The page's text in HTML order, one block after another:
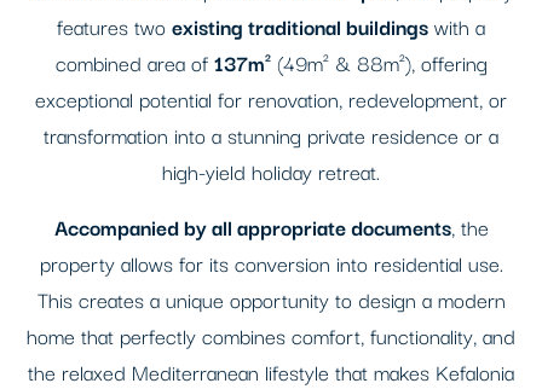
features twoexisting traditional buildingswith a
combined area of137m²(49m² & 88m²), offering
exceptional potential for renovation, redevelopment, or
transformation into a stunning private residence or a
high-yield holiday retreat.
Accompanied by all appropriate documents, the
property allows for its conversion into residential use.
This creates a unique opportunity to design a modern
home that perfectly combines comfort, functionality, and
the relaxed Mediterranean lifestyle that makes Kefalonia